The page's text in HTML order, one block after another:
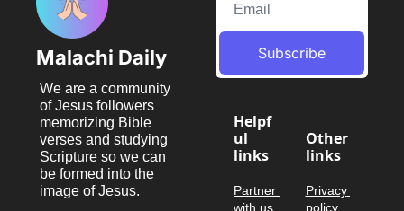
Malachi Daily
We are a community
of Jesus followers
memorizing Bible
verses and studying
Scripture so we can
be formed into the
image of Jesus.
Subscribe
Helpf
ul
links
Partner
with us
Other
links
Privacy
policy